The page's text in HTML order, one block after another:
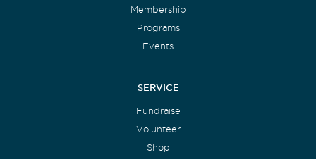
Membership
Programs
Events
SERVICE
Fundraise
Volunteer
Shop